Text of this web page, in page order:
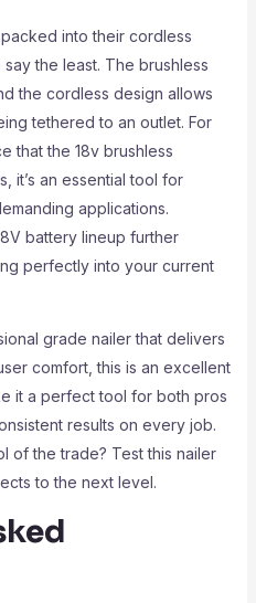
into their cordless
the least. The brushless
the cordless design allows
tethered to an outlet. For
that the 18v brushless
it’s an essential tool for
applications.
battery lineup further
perfectly into your current
grade nailer that delivers
comfort, this is an excellent
it a perfect tool for both pros
results on every job.
of the trade? Test this nailer
to the next level.